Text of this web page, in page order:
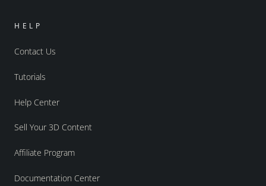
HELP
Contact Us
Tutorials
Help Center
Sell Your 3D Content
Affiliate Program
Documentation Center